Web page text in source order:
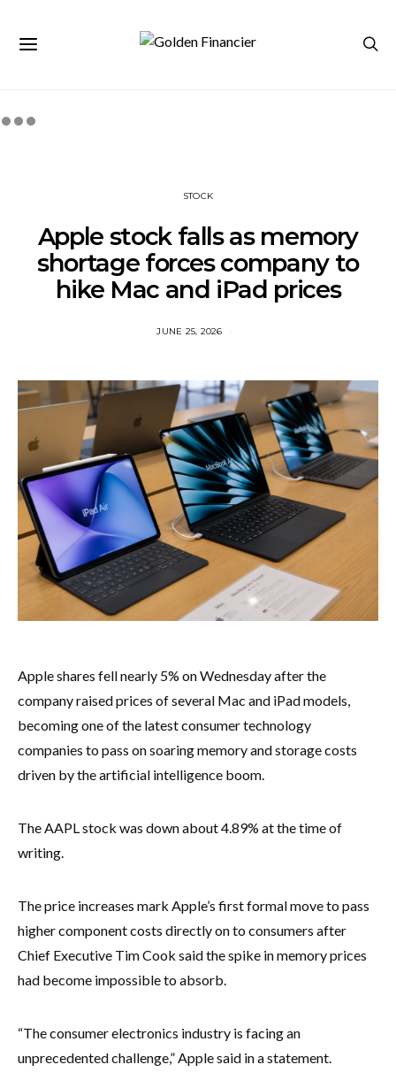
STOCK
Apple stock falls as memory
shortage forces company to
hike Mac and iPad prices
JUNE 25, 2026
Apple shares fell nearly 5% on Wednesday after the
company raised prices of several Mac and iPad models,
becoming one of the latest consumer technology
companies to pass on soaring memory and storage costs
driven by the artificial intelligence boom.
The AAPL stock was down about 4.89% at the time of
writing.
The price increases mark Apple’s first formal move to pass
higher component costs directly on to consumers after
Chief Executive Tim Cook said the spike in memory prices
had become impossible to absorb.
“The consumer electronics industry is facing an
unprecedented challenge,” Apple said in a statement.